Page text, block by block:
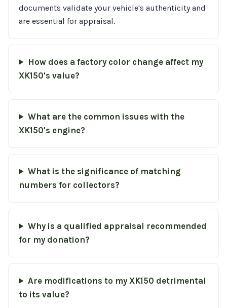
documents validate your vehicle's authenticity and
are essential for appraisal.
How does a factory color change affect my
XK150's value?
What are the common issues with the
XK150's engine?
What is the significance of matching
numbers for collectors?
Why is a qualified appraisal recommended
for my donation?
Are modifications to my XK150 detrimental
to its value?